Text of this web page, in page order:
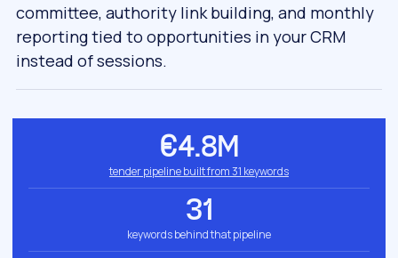
committee, authority link building, and monthly
reporting tied to opportunities in your CRM
instead of sessions.
€4.8M
tender pipeline built from 31 keywords
31
keywords behind that pipeline